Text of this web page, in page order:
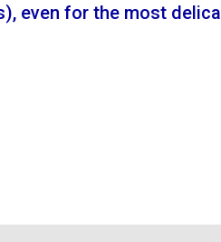
even for the most